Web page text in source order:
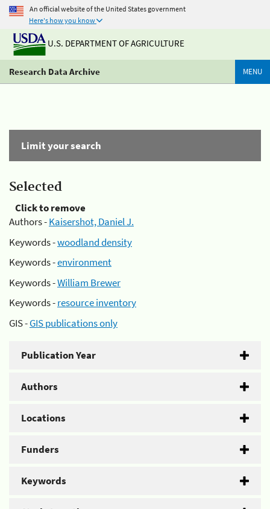
An official website of the United States government
Here's how you know
U.S. DEPARTMENT OF AGRICULTURE
Research Data Archive MENU
Limit your search
Selected
Click to remove
Authors -Kaisershot, Daniel J.
Keywords -woodland density
Keywords -environment
Keywords -William Brewer
Keywords -resource inventory
GIS -GIS publications only
Publication Year
Authors
Locations
Funders
Keywords